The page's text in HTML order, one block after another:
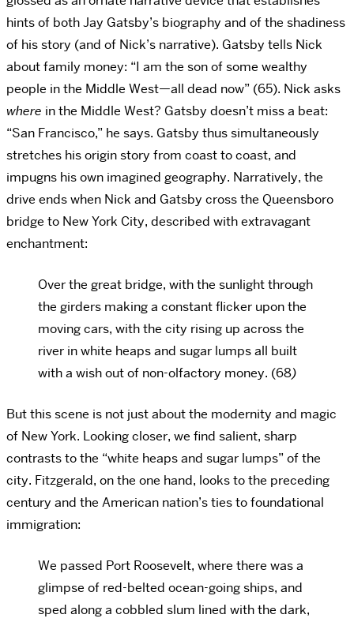
hints of both Jay Gatsby’s biography and of the shadiness
of his story (and of Nick’s narrative). Gatsby tells Nick
about family money: “I am the son of some wealthy
people in the Middle West—all dead now” (65). Nick asks
where in the Middle West? Gatsby doesn’t miss a beat:
“San Francisco,” he says. Gatsby thus simultaneously
stretches his origin story from coast to coast, and
impugns his own imagined geography. Narratively, the
drive ends when Nick and Gatsby cross the Queensboro
bridge to New York City, described with extravagant
enchantment:
Over the great bridge, with the sunlight through
the girders making a constant flicker upon the
moving cars, with the city rising up across the
river in white heaps and sugar lumps all built
with a wish out of non-olfactory money. (68)
But this scene is not just about the modernity and magic
of New York. Looking closer, we find salient, sharp
contrasts to the “white heaps and sugar lumps” of the
city. Fitzgerald, on the one hand, looks to the preceding
century and the American nation’s ties to foundational
immigration:
We passed Port Roosevelt, where there was a
glimpse of red-belted ocean-going ships, and
sped along a cobbled slum lined with the dark,